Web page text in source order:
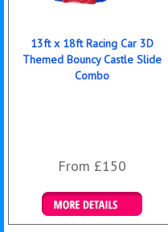
13ft x 18ft Racing Car 3D
Themed Bouncy Castle Slide
Combo
From £150
Details & Bookings